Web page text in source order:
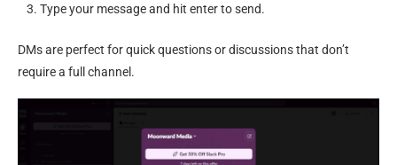
Type your message and hit enter to send.
DMs are perfect for quick questions or discussions that don’t
require a full channel.